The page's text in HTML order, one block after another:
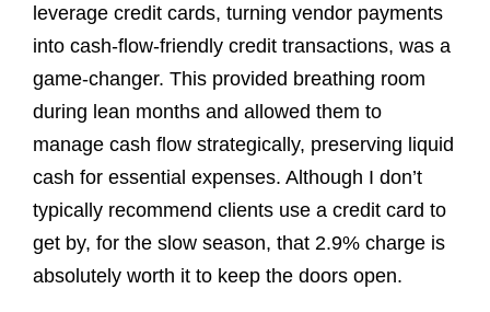
leverage credit cards, turning vendor payments
into cash-flow-friendly credit transactions, was a
game-changer. This provided breathing room
during lean months and allowed them to
manage cash flow strategically, preserving liquid
cash for essential expenses. Although I don’t
typically recommend clients use a credit card to
get by, for the slow season, that 2.9% charge is
absolutely worth it to keep the doors open.